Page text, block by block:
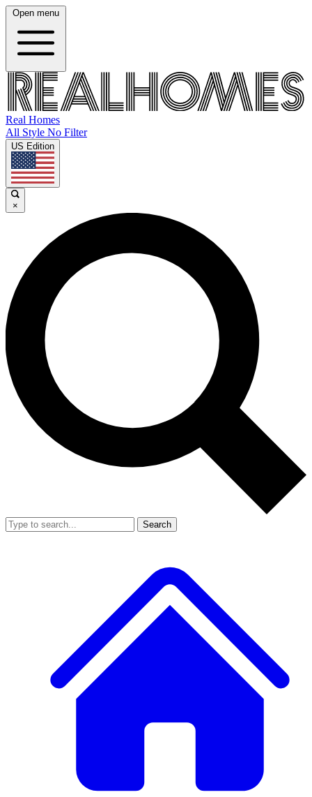
Open menu
Real Homes
All Style No Filter
US Edition
×
Search